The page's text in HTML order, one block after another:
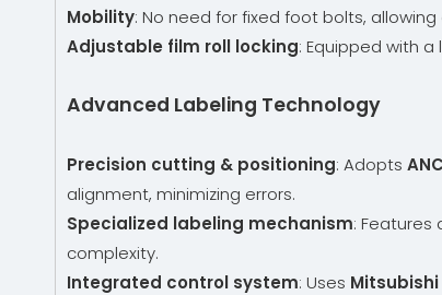
Mobility: No need for fixed foot bolts,
Adjustable film roll locking: Equipped with
Advanced Labeling Technology
Precision cutting & positioning: Adopts
alignment, minimizing errors.
Specialized labeling mechanism:
complexity.
Integrated control system: Uses Mitsubishi